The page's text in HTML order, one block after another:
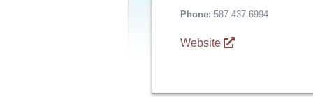
Phone: 587.437.6994
Website